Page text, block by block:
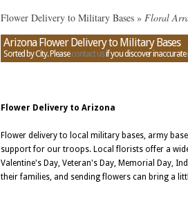
Flower Delivery to Military Bases » Floral
Arizona Flower Delivery to Military Bases
Sorted by City. Pleasecontact usif you discover inaccurate
Flower Delivery to Arizona
Flower delivery to local military bases, army
support for our troops. Local florists offer a
Valentine's Day, Veteran's Day, Memorial Day,
their families, and sending flowers can bring a